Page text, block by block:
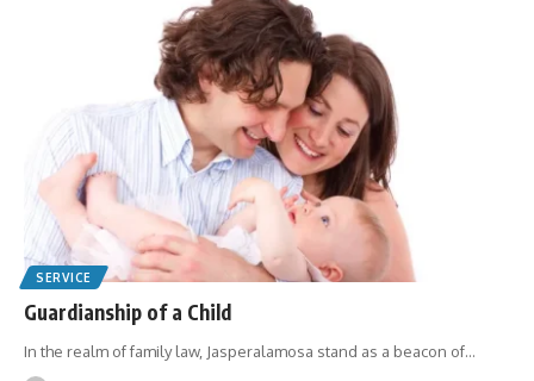
SERVICE
Guardianship of a Child
In the realm of family law, Jasperalamosa stand as a beacon of…